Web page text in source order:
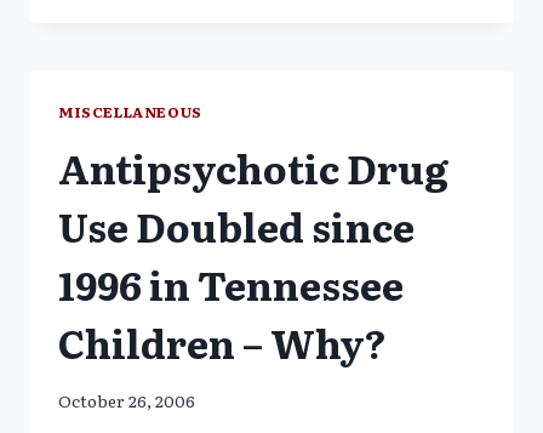
INVESTIGTION
CONFIRMS
MEDICARE
LIED
MISCELLANEOUS
Antipsychotic Drug
Use Doubled since
1996 in Tennessee
Children – Why?
October 26, 2006